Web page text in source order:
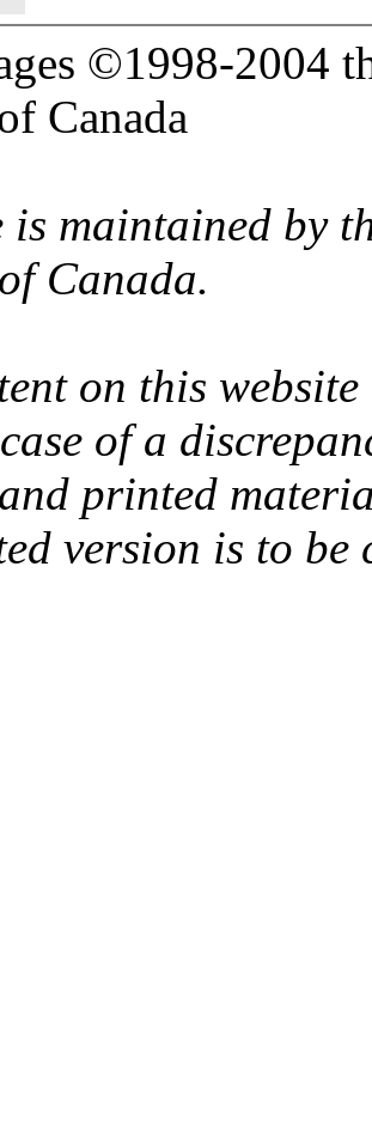
©1998-2004
Canada
is maintained by
Canada.
on this
of a
printed
version is to be